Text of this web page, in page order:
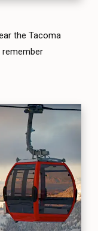
the Tacoma